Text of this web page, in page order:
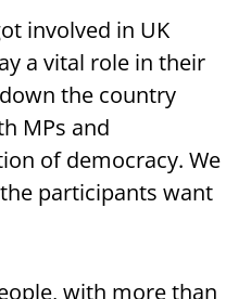
involved in UK
a vital role in their
the country
MPs and
of democracy. We
participants want
with more than